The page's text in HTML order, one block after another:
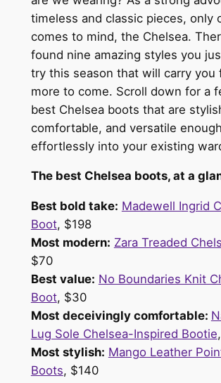
timeless and classic pieces, only
comes to mind, the Chelsea.
found nine amazing styles you
try this season that will carry you
more to come. Scroll down for a
best Chelsea boots that are
comfortable, and versatile
effortlessly into your existing
The best Chelsea boots, at a
Best bold take: Madewell Ingrid
Boot, $198
Most modern: Zara Treaded
$70
Best value: No Boundaries Knit
Boot, $30
Most deceivingly comfortable:
Lug Sole Chelsea-Inspired Bootie
Most stylish: Mango Leather
Boots, $140